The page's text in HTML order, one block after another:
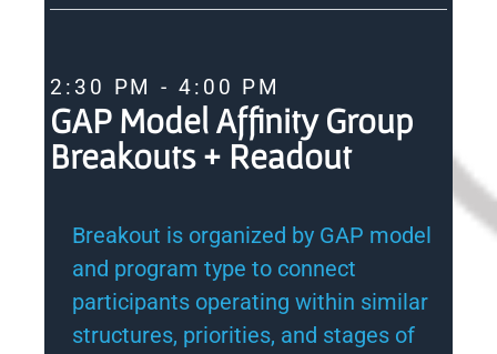
2:30 PM - 4:00 PM
GAP Model Affinity Group
Breakouts + Readout
Breakout is organized by GAP model
and program type to connect
participants operating within similar
structures, priorities, and stages of